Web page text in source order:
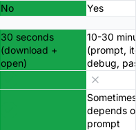
No Yes
30 seconds
(download +
open)
10-30
(prompt,
debug,
depends
prompt